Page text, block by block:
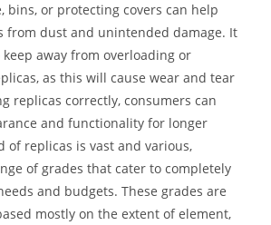
bins, or protecting covers can help
from dust and unintended damage. It
away from overloading or
as this will cause wear and tear
replicas correctly, consumers can
and functionality for longer
of replicas is vast and various,
of grades that cater to completely
and budgets. These grades are
mostly on the extent of element,